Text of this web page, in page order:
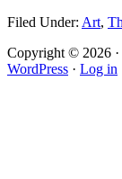
Filed Under: Art,
Copyright © 2026 ·
WordPress · Log in